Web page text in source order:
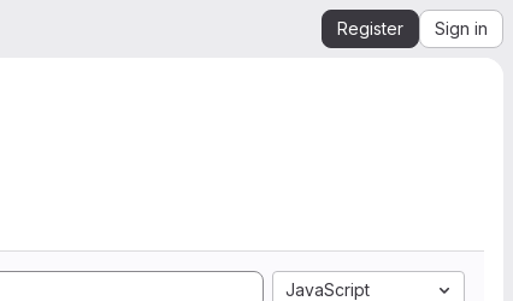
Register Sign in
JavaScript